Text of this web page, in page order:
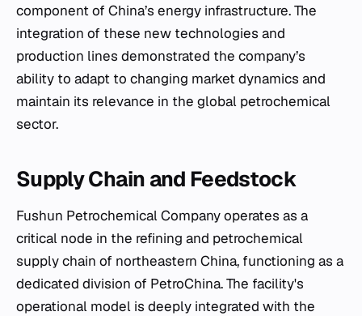
component of China’s energy infrastructure. The
integration of these new technologies and
production lines demonstrated the company’s
ability to adapt to changing market dynamics and
maintain its relevance in the global petrochemical
sector.
Supply Chain and Feedstock
Fushun Petrochemical Company operates as a
critical node in the refining and petrochemical
supply chain of northeastern China, functioning as a
dedicated division of PetroChina. The facility's
operational model is deeply integrated with the